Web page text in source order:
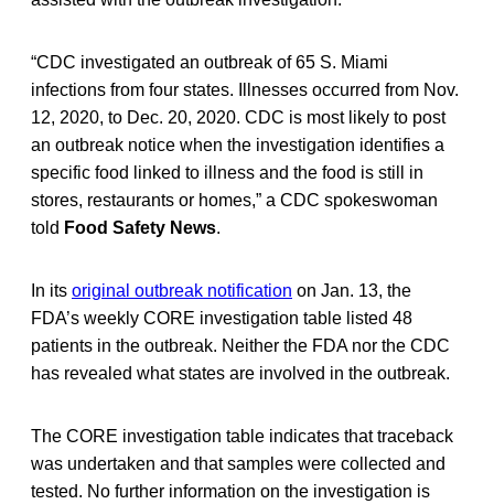
“CDC investigated an outbreak of 65 S. Miami
infections from four states. Illnesses occurred from Nov.
12, 2020, to Dec. 20, 2020. CDC is most likely to post
an outbreak notice when the investigation identifies a
specific food linked to illness and the food is still in
stores, restaurants or homes,” a CDC spokeswoman
told Food Safety News.
In its original outbreak notification on Jan. 13, the
FDA’s weekly CORE investigation table listed 48
patients in the outbreak. Neither the FDA nor the CDC
has revealed what states are involved in the outbreak.
The CORE investigation table indicates that traceback
was undertaken and that samples were collected and
tested. No further information on the investigation is